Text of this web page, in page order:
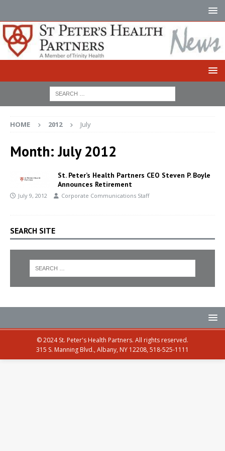
HOME 2012 July
Month:July 2012
St. Peter’s Health Partners CEO Steven P. Boyle
Announces Retirement
July 9, 2012 Corporate Communications Staff
SEARCH SITE
© 2024 St. Peter's Health Partners. All rights reserved.
315 S. Manning Blvd., Albany, NY 12208, 518-525-1111